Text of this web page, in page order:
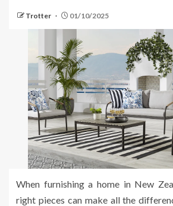
Trotter 01/10/2025
When furnishing a home in New
right pieces can make all the